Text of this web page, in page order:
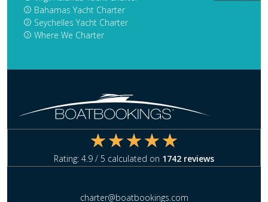
Bahamas Yacht Charter
Seychelles Yacht Charter
Where We Charter
Rating: 4.9 / 5 calculated on 1742 reviews
charter@boatbookings.com